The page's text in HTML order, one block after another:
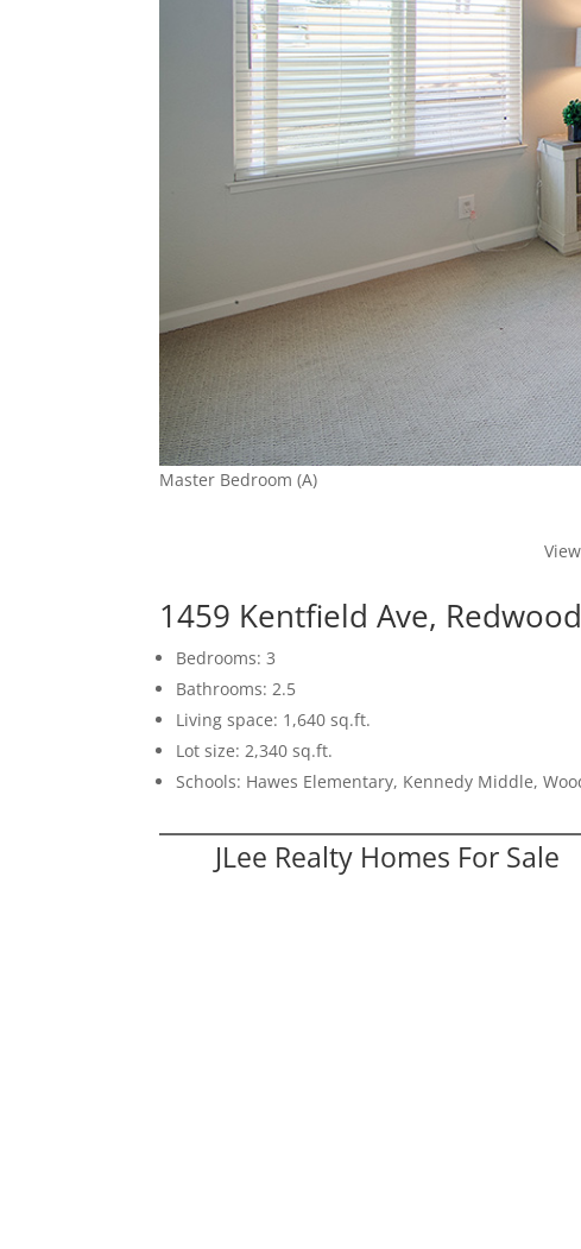
Master Bedroom (A)
1459 Kentfield Ave,
Bedrooms: 3
Bathrooms: 2.5
Living space: 1,640 sq.ft.
Lot size: 2,340 sq.ft.
Schools: Hawes Elementary, Kennedy Middle,
JLee Realty Homes For Sale